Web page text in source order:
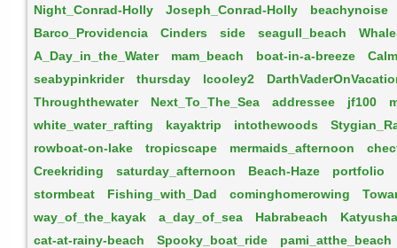
Night_Conrad-Holly
Joseph_Conrad-Holly
beachynoise
Barco_Providencia
Cinders side seagull_beach
A_Day_in_the_Water
mam_beach boat-in-a-breeze
seabypinkrider
thursday lcooley2
Throughthewater
Next_To_The_Sea addressee jf100
white_water_rafting
kayaktrip intothewoods
rowboat-on-lake
tropicscape mermaids_afternoon
Creekriding
saturday_afternoon Beach-Haze
portfolio
stormbeat
Fishing_with_Dad cominghomerowing
way_of_the_kayak
a_day_of_sea Habrabeach
cat-at-rainy-beach
Spooky_boat_ride
pami_atthe_beach